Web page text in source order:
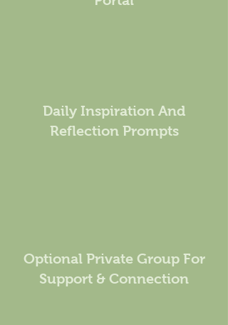
Daily Inspiration And
Reflection Prompts
Optional Private Group For
Support & Connection